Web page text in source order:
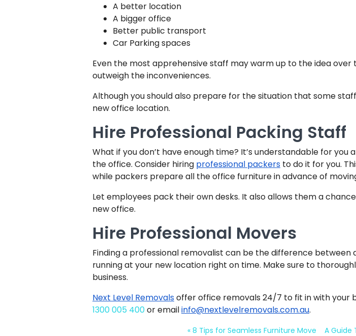
A better location
A bigger office
Better public transport
Car Parking spaces
Even the most apprehensive staff may warm up to the idea
outweigh the inconveniences.
Although you should also prepare for the situation that some
new office location.
Hire Professional Packing Staff
What if you don’t have enough time? It’s understandable for
the office. Consider hiring professional packers to do it for you.
while packers prepare all the office furniture in advance of
Let employees pack their own desks. It also allows them a
new office.
Hire Professional Movers
Finding a professional removalist can be the difference between
running at your new location right on time. Make sure to
business.
Next Level Removalsoffer office removals 24/7 to fit in with your
1300 005 400or emailinfo@nextlevelremovals.com.au.
« 8 Tips for Seamless Furniture Move A Guide